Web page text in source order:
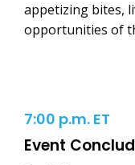
appetizing bites,
opportunities of
7:00 p.m. ET
Event